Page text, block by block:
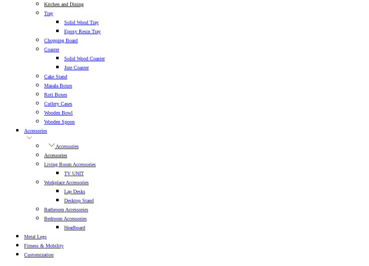
Kitchen and Dining
Tray
Solid Wood Tray
Epoxy Resin Tray
Chopping Board
Coaster
Solid Wood Coaster
Jute Coaster
Cake Stand
Masala Boxes
Roti Boxes
Cutlery Cases
Wooden Bowl
Wooden Spoon
Accessories
Accessories
Accessories
Living Room Accessories
TV UNIT
Workplace Accessories
Lap Desks
Desktop Stand
Bathroom Accessories
Bedroom Accessories
Headboard
Metal Legs
Fitness & Mobility
Customization